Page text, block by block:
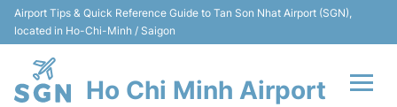
Airport Tips & Quick Reference Guide to Tan Son Nhat Airport (SGN),
located in Ho-Chi-Minh / Saigon
Ho Chi Minh Airport